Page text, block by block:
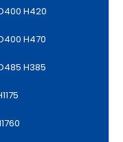
H420
H470
H385